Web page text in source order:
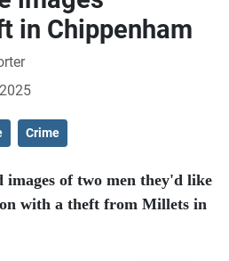
in Chippenham
Crime
images of two men they'd like
with a theft from Millets in